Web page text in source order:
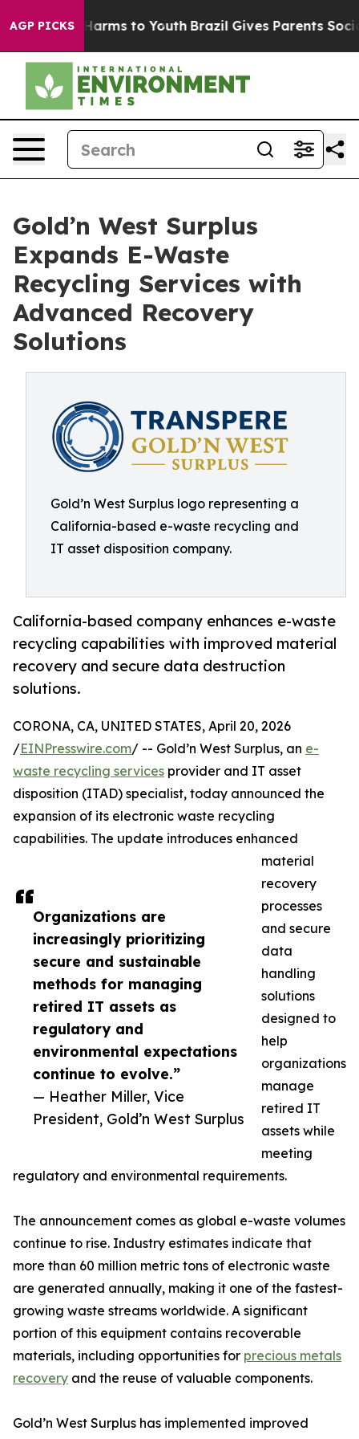
AGP PICKS
Abate Harms to Youth Brazil Gives Parents Social
Gold’n West Surplus
Expands E-Waste
Recycling Services with
Advanced Recovery
Solutions
Gold’n West Surplus logo representing a
California-based e-waste recycling and
IT asset disposition company.
California-based company enhances e-waste
recycling capabilities with improved material
recovery and secure data destruction
solutions.
Organizations are
increasingly prioritizing
secure and sustainable
methods for managing
retired IT assets as
regulatory and
environmental expectations
continue to evolve.”
— Heather Miller, Vice
President, Gold’n West Surplus
CORONA, CA, UNITED STATES, April 20, 2026
/EINPresswire.com/ -- Gold’n West Surplus, an e-
waste recycling services provider and IT asset
disposition (ITAD) specialist, today announced the
expansion of its electronic waste recycling
capabilities. The update introduces enhanced
material
recovery
processes
and secure
data
handling
solutions
designed to
help
organizations
manage
retired IT
assets while
meeting
regulatory and environmental requirements.
The announcement comes as global e-waste volumes
continue to rise. Industry estimates indicate that
more than 60 million metric tons of electronic waste
are generated annually, making it one of the fastest-
growing waste streams worldwide. A significant
portion of this equipment contains recoverable
materials, including opportunities for precious metals
recovery and the reuse of valuable components.
Gold’n West Surplus has implemented improved